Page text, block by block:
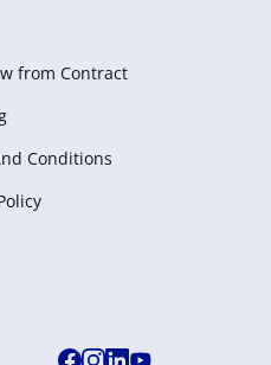
from Сontract
Conditions